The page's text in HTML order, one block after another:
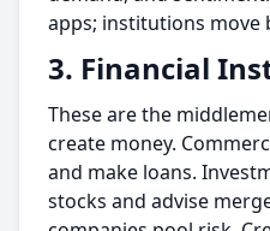
apps; institutions move
3. Financial
These are the
create money.
and make loans.
stocks and advise